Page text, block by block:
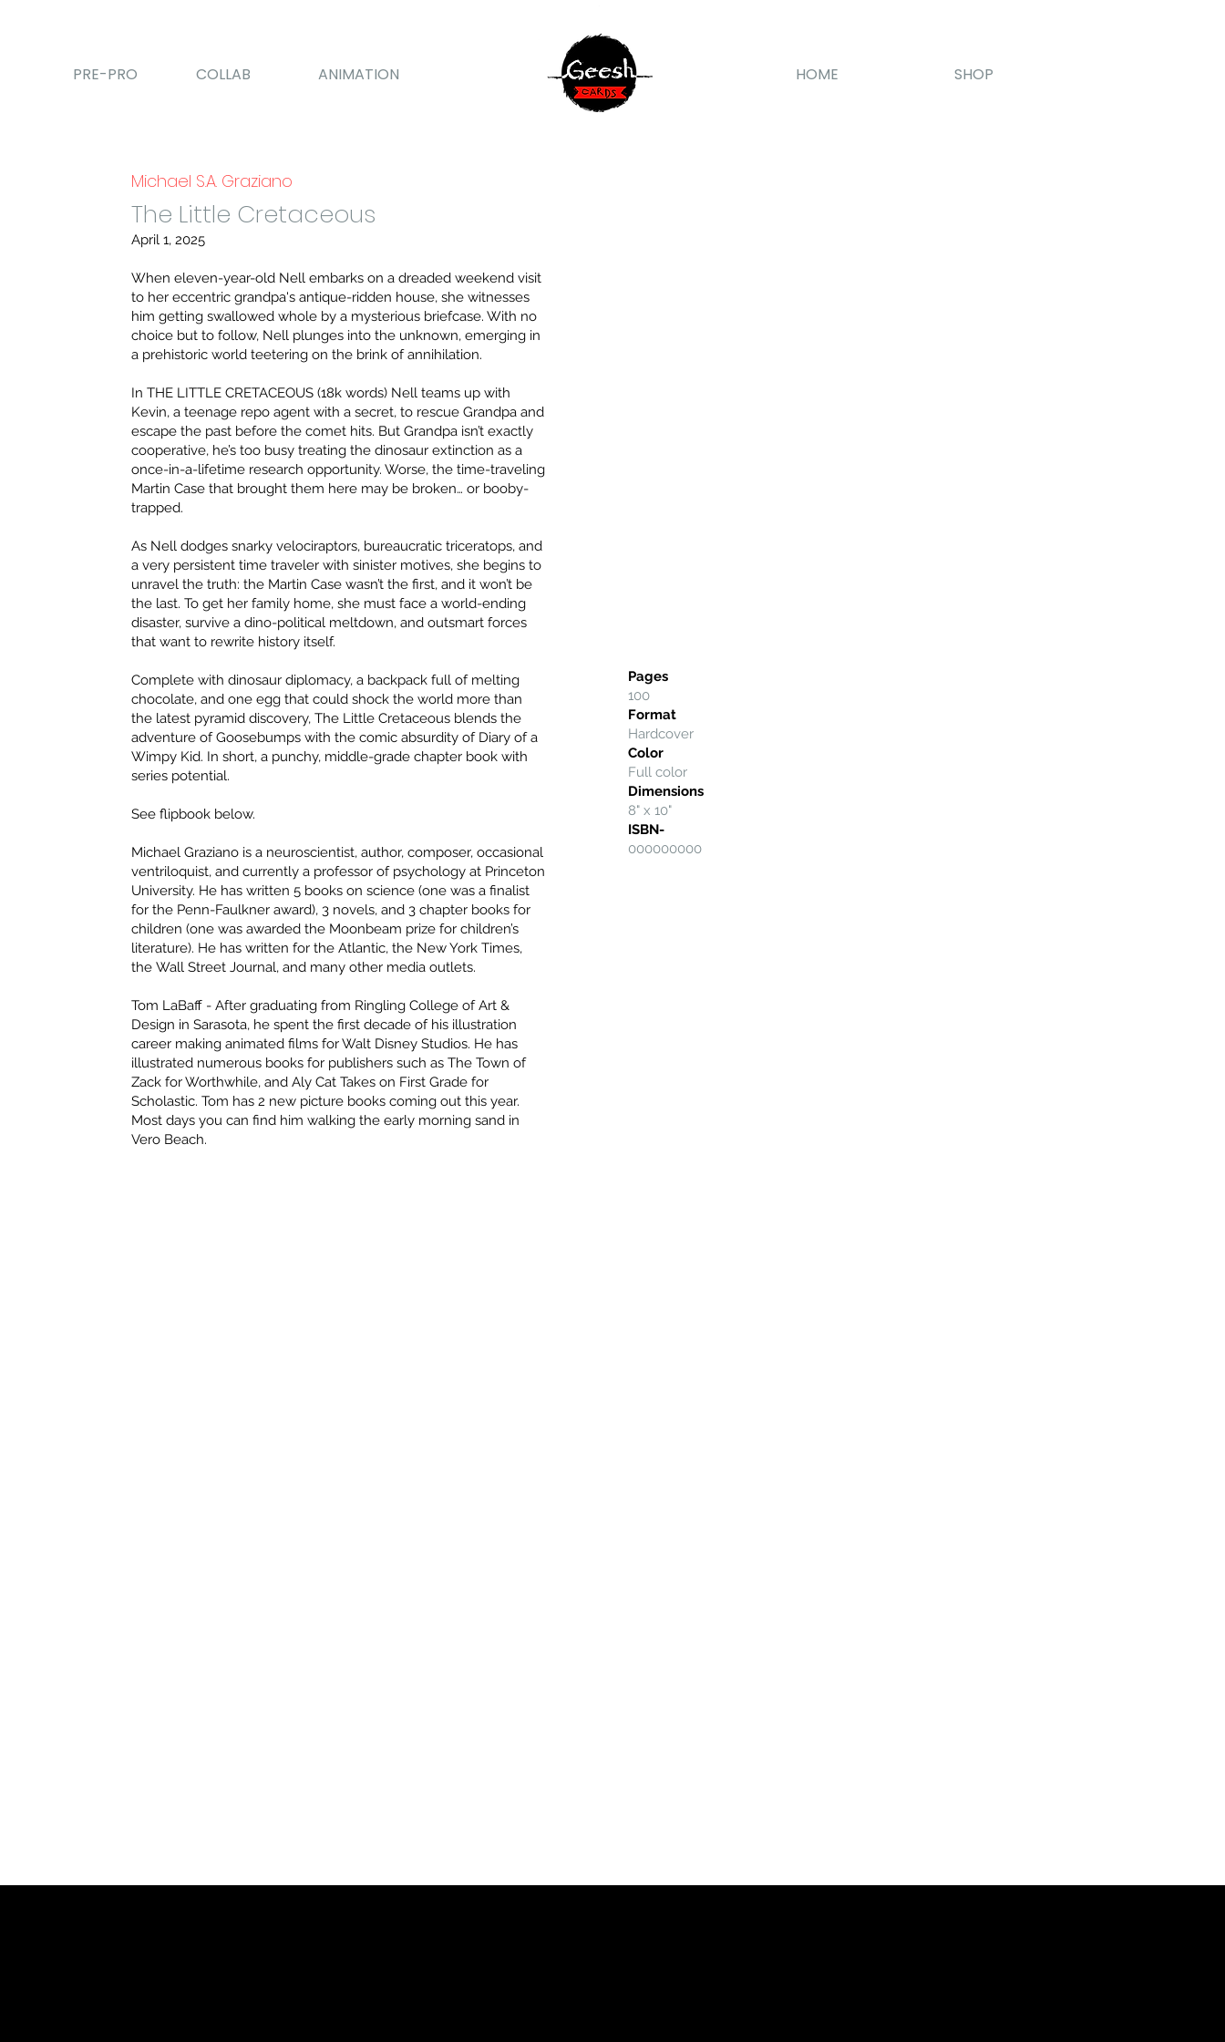
PRE-PRO COLLAB ANIMATION HOME SHOP
Pages
100
Format
Hardcover
Color
Full color
Dimensions
8" x 10"
ISBN-
000000000
Michael S.A. Graziano
The Little Cretaceous
April 1, 2025
When eleven-year-old Nell embarks on a dreaded weekend visit
to her eccentric grandpa's antique-ridden house, she witnesses
him getting swallowed whole by a mysterious briefcase. With no
choice but to follow, Nell plunges into the unknown, emerging in
a prehistoric world teetering on the brink of annihilation.
In THE LITTLE CRETACEOUS (18k words) Nell teams up with
Kevin, a teenage repo agent with a secret, to rescue Grandpa and
escape the past before the comet hits. But Grandpa isn’t exactly
cooperative, he’s too busy treating the dinosaur extinction as a
once-in-a-lifetime research opportunity. Worse, the time-traveling
Martin Case that brought them here may be broken… or booby-
trapped.
As Nell dodges snarky velociraptors, bureaucratic triceratops, and
a very persistent time traveler with sinister motives, she begins to
unravel the truth: the Martin Case wasn’t the first, and it won’t be
the last. To get her family home, she must face a world-ending
disaster, survive a dino-political meltdown, and outsmart forces
that want to rewrite history itself.
Complete with dinosaur diplomacy, a backpack full of melting
chocolate, and one egg that could shock the world more than
the latest pyramid discovery, The Little Cretaceous blends the
adventure of Goosebumps with the comic absurdity of Diary of a
Wimpy Kid. In short, a punchy, middle-grade chapter book with
series potential.
See flipbook below.
Michael Graziano is a neuroscientist, author, composer, occasional
ventriloquist, and currently a professor of psychology at Princeton
University. He has written 5 books on science (one was a finalist
for the Penn-Faulkner award), 3 novels, and 3 chapter books for
children (one was awarded the Moonbeam prize for children’s
literature). He has written for the Atlantic, the New York Times,
the Wall Street Journal, and many other media outlets.
Tom LaBaff - After graduating from Ringling College of Art &
Design in Sarasota, he spent the first decade of his illustration
career making animated films for Walt Disney Studios. He has
illustrated numerous books for publishers such as The Town of
Zack for Worthwhile, and Aly Cat Takes on First Grade for
Scholastic. Tom has 2 new picture books coming out this year.
Most days you can find him walking the early morning sand in
Vero Beach.